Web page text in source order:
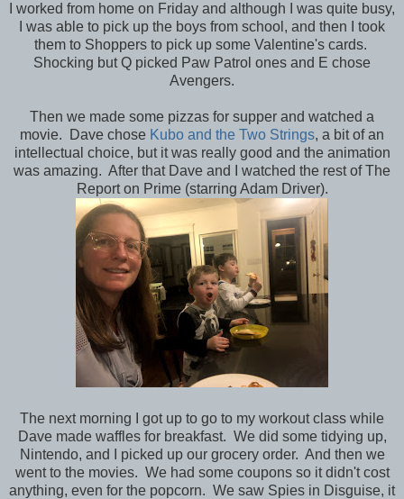
I worked from home on Friday and although I was quite busy,
I was able to pick up the boys from school, and then I took
them to Shoppers to pick up some Valentine's cards.
Shocking but Q picked Paw Patrol ones and E chose
Avengers.
Then we made some pizzas for supper and watched a
movie. Dave chose Kubo and the Two Strings, a bit of an
intellectual choice, but it was really good and the animation
was amazing. After that Dave and I watched the rest of The
Report on Prime (starring Adam Driver).
The next morning I got up to go to my workout class while
Dave made waffles for breakfast. We did some tidying up,
Nintendo, and I picked up our grocery order. And then we
went to the movies. We had some coupons so it didn't cost
anything, even for the popcorn. We saw Spies in Disguise, it